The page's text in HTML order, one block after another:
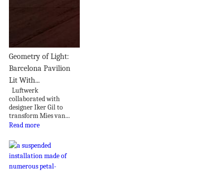
Geometry of Light:
Barcelona Pavilion
Lit With...
Luftwerk
collaborated with
designer Iker Gil to
transform Mies van...
Read more